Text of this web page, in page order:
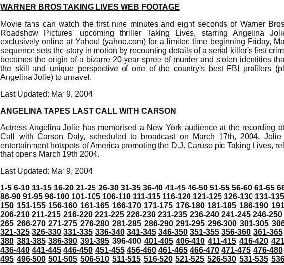
WARNER BROS TAKING LIVES WEB FOOTAGE
Movie fans can watch the first nine minutes and eight seconds of Warner
Roadshow Pictures' upcoming thriller Taking Lives, starring Angelina
exclusively online at Yahoo! (yahoo.com) for a limited time beginning Friday,
sequence sets the story in motion by recounting details of a serial killer's first
becomes the origin of a bizarre 20-year spree of murder and stolen identities
the skill and unique perspective of one of the country's best FBI profilers
Angelina Jolie) to unravel.
Last Updated: Mar 9, 2004
ANGELINA TAPES LAST CALL WITH CARSON
Actress Angelina Jolie has memorised a New York audience at the recording
Call with Carson Daly, scheduled to broadcast on March 17th, 2004.
entertainment hotspots of America promoting the D.J. Caruso pic Taking Lives,
that opens March 19th 2004.
Last Updated: Mar 9, 2004
1-5 6-10 11-15 16-20 21-25 26-30 31-35 36-40 41-45 46-50 51-55 56-60 61-65
86-90 91-95 96-100 101-105 106-110 111-115 116-120 121-125 126-130 131-135
150 151-155 156-160 161-165 166-170 171-175 176-180 181-185 186-190
206-210 211-215 216-220 221-225 226-230 231-235 236-240 241-245 246-250
265 266-270 271-275 276-280 281-285 286-290 291-295 296-300 301-305
321-325 326-330 331-335 336-340 341-345 346-350 351-355 356-360 361-365
380 381-385 386-390 391-395 396-400 401-405 406-410 411-415 416-420
436-440 441-445 446-450 451-455 456-460 461-465 466-470 471-475 476-480
495 496-500 501-505 506-510 511-515 516-520 521-525 526-530 531-535